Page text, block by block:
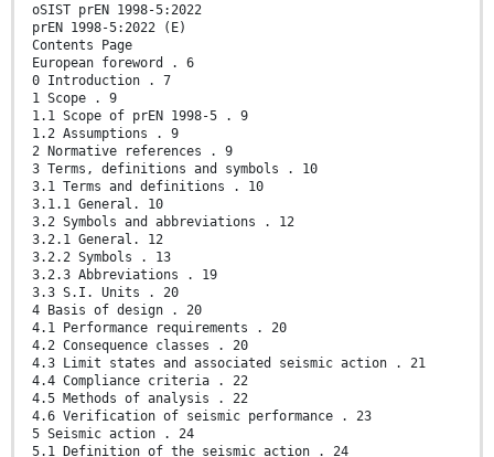
oSIST prEN 1998-5:2022
prEN 1998-5:2022 (E)
Contents Page
European foreword . 6
0 Introduction . 7
1 Scope . 9
1.1 Scope of prEN 1998-5 . 9
1.2 Assumptions . 9
2 Normative references . 9
3 Terms, definitions and symbols . 10
3.1 Terms and definitions . 10
3.1.1 General. 10
3.2 Symbols and abbreviations . 12
3.2.1 General. 12
3.2.2 Symbols . 13
3.2.3 Abbreviations . 19
3.3 S.I. Units . 20
4 Basis of design . 20
4.1 Performance requirements . 20
4.2 Consequence classes . 20
4.3 Limit states and associated seismic action . 21
4.4 Compliance criteria . 22
4.5 Methods of analysis . 22
4.6 Verification of seismic performance . 23
5 Seismic action . 24
5.1 Definition of the seismic action . 24